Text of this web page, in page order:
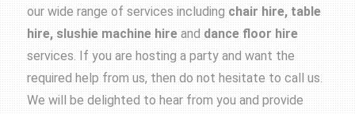
our wide range of services including chair hire, table
hire, slushie machine hireand dance floor hire
services. If you are hosting a party and want the
required help from us, then do not hesitate to call us.
We will be delighted to hear from you and provide